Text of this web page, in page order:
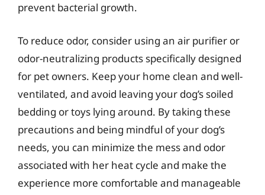
prevent bacterial growth.
To reduce odor, consider using an air purifier or
odor-neutralizing products specifically designed
for pet owners. Keep your home clean and well-
ventilated, and avoid leaving your dog’s soiled
bedding or toys lying around. By taking these
precautions and being mindful of your dog’s
needs, you can minimize the mess and odor
associated with her heat cycle and make the
experience more comfortable and manageable